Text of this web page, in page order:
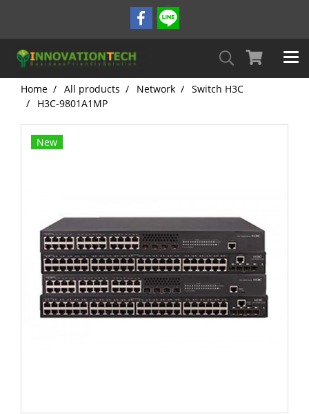
Home All products Network
Switch H3C
H3C-9801A1MP
New